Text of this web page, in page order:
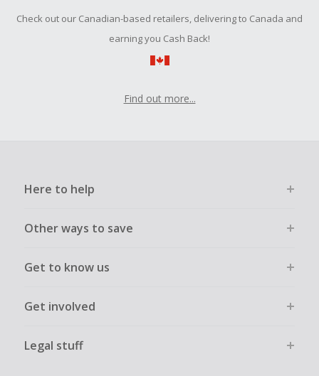
submit a Missing Cash Back Claim within 100 days of your
Check out our Canadian-based retailers, delivering to Canada and
earning you Cash Back!
Find out more...
Here to help
Other ways to save
Get to know us
Get involved
Legal stuff